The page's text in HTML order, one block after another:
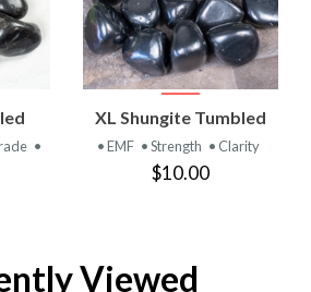
•
XL Shungite Tumbled
• EMF • Strength • Clarity
$10.00
Viewed